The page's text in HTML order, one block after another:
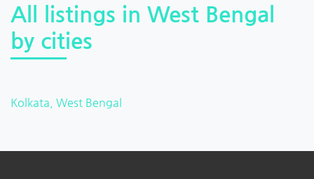
All listings in West Bengal
by cities
Kolkata, West Bengal